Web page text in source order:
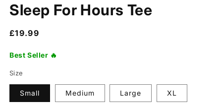
Sleep For Hours Tee
Regular
£19.99
Best Seller 🔥
Size
Small Medium Large XL